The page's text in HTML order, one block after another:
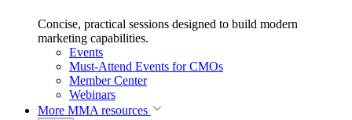
Concise, practical sessions designed to build modern
marketing capabilities.
Events
Must-Attend Events for CMOs
Member Center
Webinars
More MMA resources